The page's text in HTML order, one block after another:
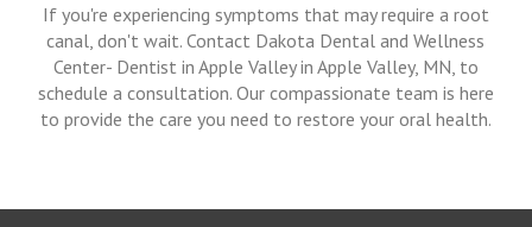
If you're experiencing symptoms that may require a root
canal, don't wait. Contact Dakota Dental and Wellness
Center- Dentist in Apple Valley in Apple Valley, MN, to
schedule a consultation. Our compassionate team is here
to provide the care you need to restore your oral health.